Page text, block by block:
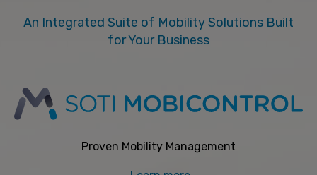
An Integrated Suite of Mobility Solutions Built
for Your Business
Proven Mobility Management